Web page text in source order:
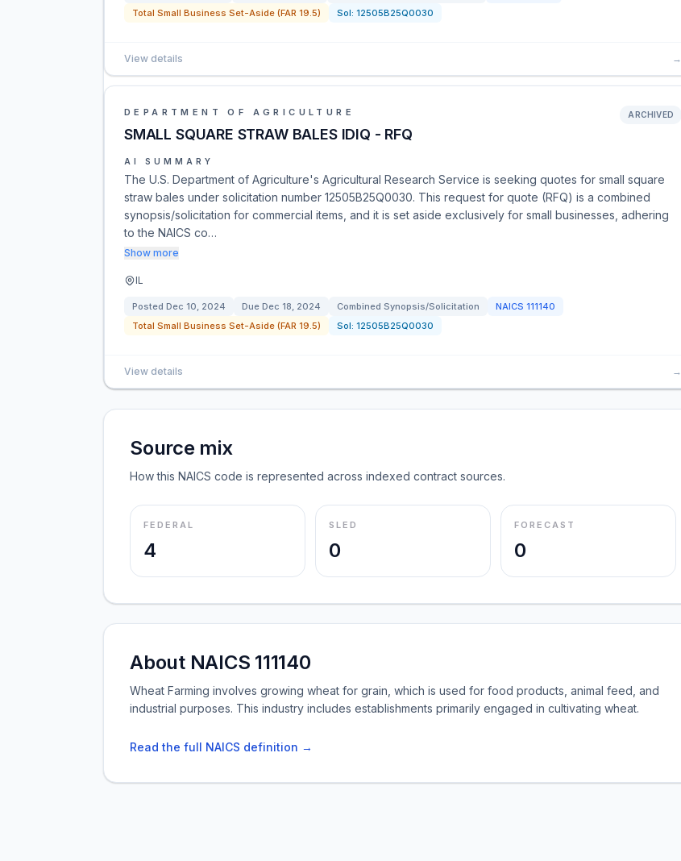
Total Small Business Set-Aside (FAR 19.5)
Sol: 12505B25Q0030
View details →
DEPARTMENT OF AGRICULTURE
SMALL SQUARE STRAW BALES IDIQ - RFQ
ARCHIVED
AI SUMMARY
The U.S. Department of Agriculture's Agricultural Research Service is seeking quotes for small square
straw bales under solicitation number 12505B25Q0030. This request for quote (RFQ) is a combined
synopsis/solicitation for commercial items, and it is set aside exclusively for small businesses, adhering
to the NAICS co…
Show more
IL
Posted Dec 10, 2024 Due Dec 18, 2024 Combined Synopsis/Solicitation NAICS 111140
Total Small Business Set-Aside (FAR 19.5)
Sol: 12505B25Q0030
View details →
Source mix
How this NAICS code is represented across indexed contract sources.
FEDERAL
4
SLED
0
FORECAST
0
About NAICS 111140
Wheat Farming involves growing wheat for grain, which is used for food products, animal feed, and
industrial purposes. This industry includes establishments primarily engaged in cultivating wheat.
Read the full NAICS definition →